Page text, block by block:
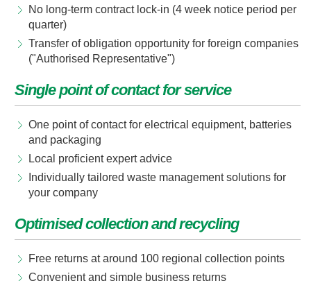
No long-term contract lock-in (4 week notice period per
quarter)
Transfer of obligation opportunity for foreign companies
("Authorised Representative")
Single point of contact for service
One point of contact for electrical equipment, batteries
and packaging
Local proficient expert advice
Individually tailored waste management solutions for
your company
Optimised collection and recycling
Free returns at around 100 regional collection points
Convenient and simple business returns